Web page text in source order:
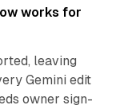
works for
leaving
Gemini edit
owner sign-